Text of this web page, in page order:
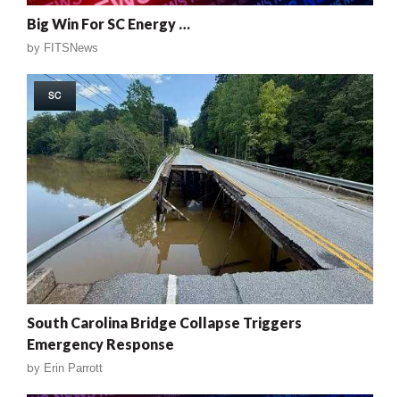
Big Win For SC Energy …
by FITSNews
SC
South Carolina Bridge Collapse Triggers
Emergency Response
by Erin Parrott